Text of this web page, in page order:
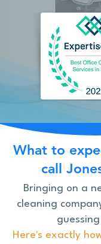
What to
call
Bringing on a
cleaning
Here's exactly